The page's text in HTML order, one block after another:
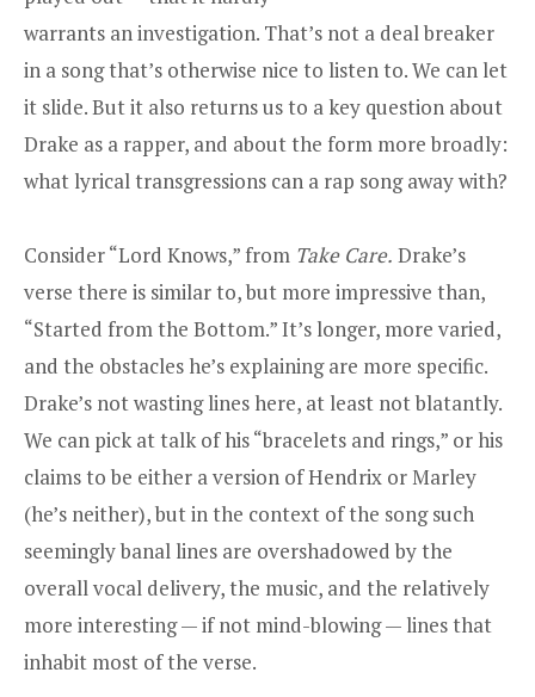
warrants an investigation. That’s not a deal breaker
in a song that’s otherwise nice to listen to. We can let
it slide. But it also returns us to a key question about
Drake as a rapper, and about the form more broadly:
what lyrical transgressions can a rap song away with?
Consider “Lord Knows,” from Take Care. Drake’s
verse there is similar to, but more impressive than,
“Started from the Bottom.” It’s longer, more varied,
and the obstacles he’s explaining are more specific.
Drake’s not wasting lines here, at least not blatantly.
We can pick at talk of his “bracelets and rings,” or his
claims to be either a version of Hendrix or Marley
(he’s neither), but in the context of the song such
seemingly banal lines are overshadowed by the
overall vocal delivery, the music, and the relatively
more interesting — if not mind-blowing — lines that
inhabit most of the verse.